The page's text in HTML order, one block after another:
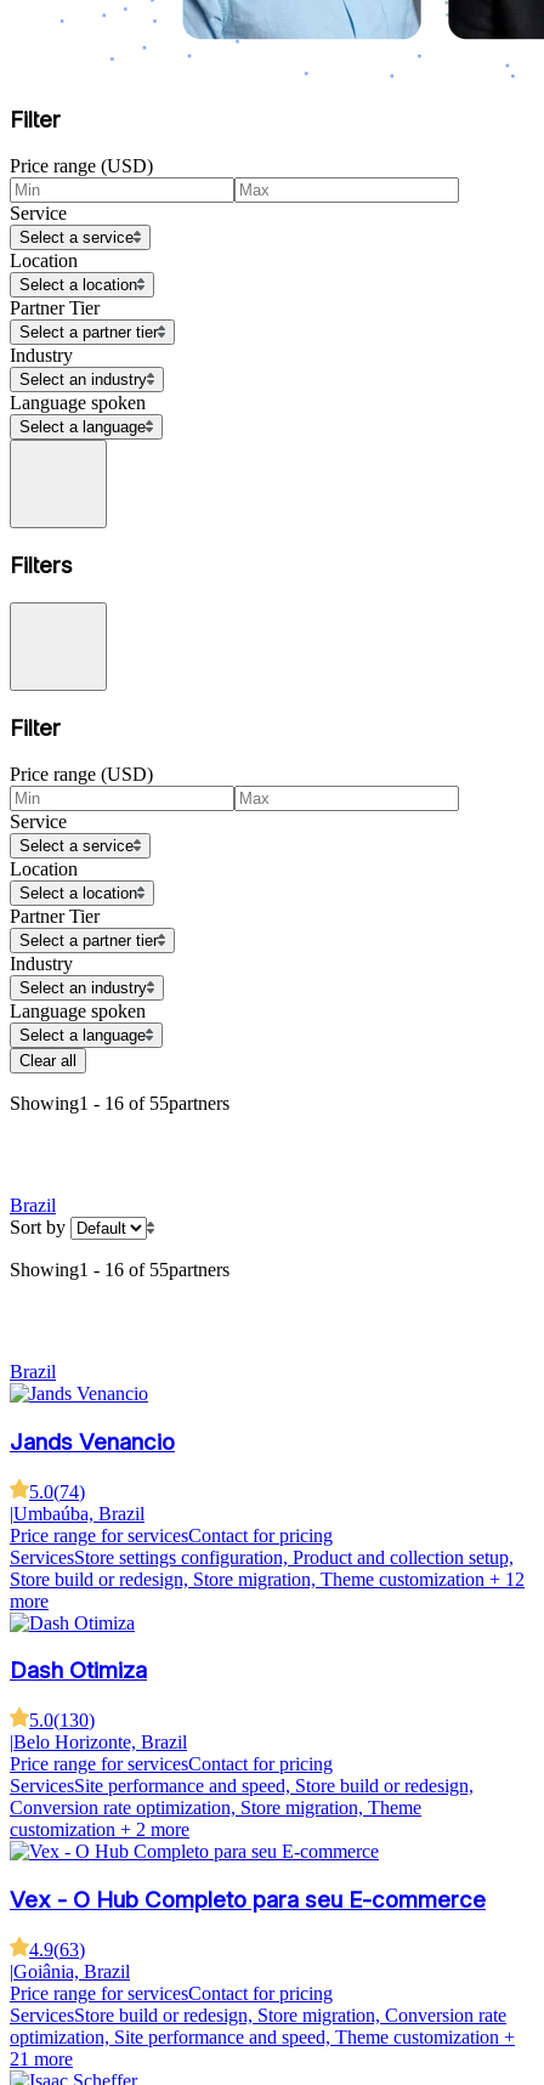
Filter
Price range (USD)
Service
Select a service
Location
Select a location
Partner Tier
Select a partner tier
Industry
Select an industry
Language spoken
Select a language
Filters
Filter
Price range (USD)
Service
Select a service
Location
Select a location
Partner Tier
Select a partner tier
Industry
Select an industry
Language spoken
Select a language
Clear all
Showing1 - 16 of 55partners
Brazil
Sort by
Showing1 - 16 of 55partners
Brazil
Jands Venancio
5.0(74)
|Umbaúba, Brazil
Price range for servicesContact for pricing
ServicesStore settings configuration, Product and collection setup,
Store build or redesign, Store migration, Theme customization + 12
more
Dash Otimiza
5.0(130)
|Belo Horizonte, Brazil
Price range for servicesContact for pricing
ServicesSite performance and speed, Store build or redesign,
Conversion rate optimization, Store migration, Theme
customization + 2 more
Vex - O Hub Completo para seu E-commerce
4.9(63)
|Goiânia, Brazil
Price range for servicesContact for pricing
ServicesStore build or redesign, Store migration, Conversion rate
optimization, Site performance and speed, Theme customization +
21 more